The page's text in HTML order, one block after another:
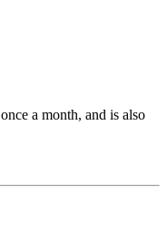
once a month, and is also